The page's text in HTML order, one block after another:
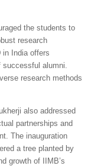
the students to
research
in India offers
alumni.
research methods
also addressed
partnerships and
The inauguration
a tree planted by
growth of IIMB’s